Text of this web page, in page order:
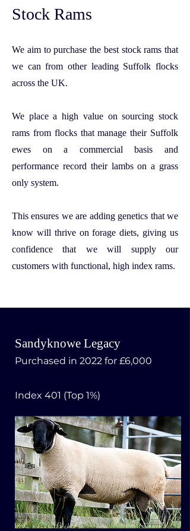
Stock Rams
We aim to purchase the best stock rams that
we can from other leading Suffolk flocks
across the UK.
We place a high value on sourcing stock
rams from flocks that manage their Suffolk
ewes on a commercial basis and
performance record their lambs on a grass
only system.
This ensures we are adding genetics that we
know will thrive on forage diets, giving us
confidence that we will supply our
customers with functional, high index rams.
Sandyknowe Legacy
Purchased in 2022 for £6,000
Index 401 (Top 1%)